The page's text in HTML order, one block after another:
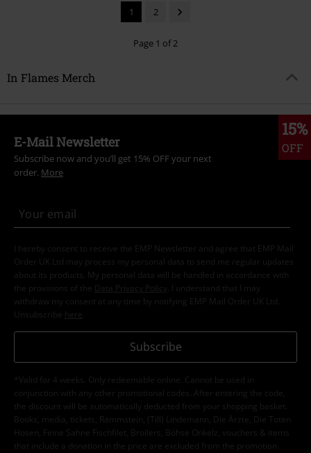
1 2
Page 1 of 2
In Flames Merch
15%
OFF
E-Mail Newsletter
Subscribe now and you’ll get 15% OFF your next
order. More
I hereby consent to receive the EMP Newsletter and agree that EMP Mail
Order UK Ltd may process my personal data to send me regular updates
about its products. My personal data will be handled in accordance with
the provisions of the
Data Privacy Policy
. I understand that I may
withdraw my consent at any time by notifying EMP Mail Order UK Ltd.
Unsubscribe here
Subscribe
*Valid for 4 weeks. Only redeemable online. Cannot be used in
conjunction with any other promotional codes. After entering the code,
the discount will be automatically deducted from your shopping basket.
Books, media, tickets, Rammstein, (Till) Lindemann, Die Ärzte, Die Toten
Hosen, Feine Sahne Fischfilet, Broilers, Böhse Onkelz, vouchers & items
that include a donation in the price are excluded from the promotion.